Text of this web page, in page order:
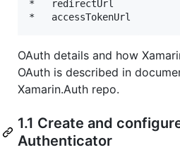
*   redirectUrl
OAuth details and how
OAuth is described in
Xamarin.Auth repo.
1.1 Create and
Authenticator